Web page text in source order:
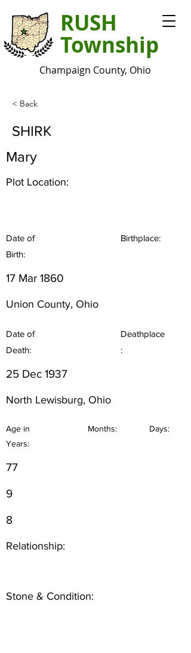
RUSH
Township
Champaign County, Ohio
< Back
SHIRK
Mary
Plot Location:
Date of
Birth:
Birthplace:
17 Mar 1860
Union County, Ohio
Date of
Death:
Deathplace
:
25 Dec 1937
North Lewisburg, Ohio
Age in
Years:
Months: Days:
77
9
8
Relationship:
Stone & Condition: